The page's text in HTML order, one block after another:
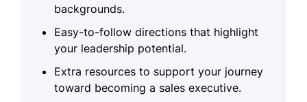
backgrounds.
Easy-to-follow directions that highlight
your leadership potential.
Extra resources to support your journey
toward becoming a sales executive.